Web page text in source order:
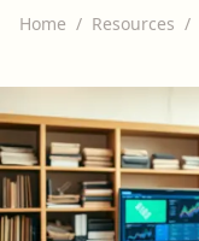
Home / Resources /